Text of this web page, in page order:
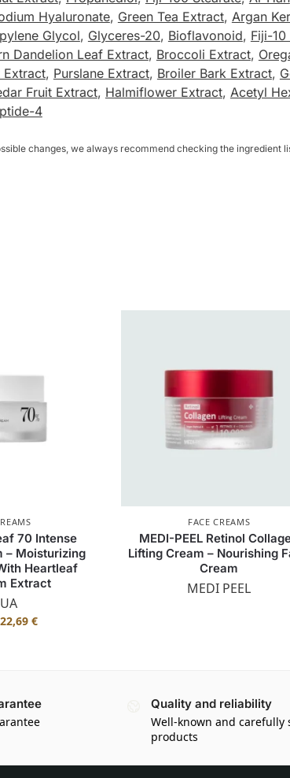
Hyaluronate, Green Tea Extract, Argan
Glycol, Glyceres-20, Bioflavonoid, Fiji-10
Dandelion Leaf Extract, Broccoli Extract,
Extract, Purslane Extract, Broiler Bark Extract,
Fruit Extract, Halmiflower Extract, Acetyl
4
changes, we always recommend checking the ingredient
70 Intense
– Moisturizing
Heartleaf
Extract
22,69€
FACE CREAMS
MEDI-PEEL Retinol
Lifting Cream – Nourishing
Cream
MEDI PEEL
Quality and reliability
Well-known and carefully
products